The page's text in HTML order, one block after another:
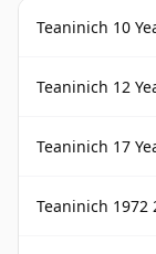
Teaninich 10
Teaninich 12
Teaninich 17
Teaninich 1972